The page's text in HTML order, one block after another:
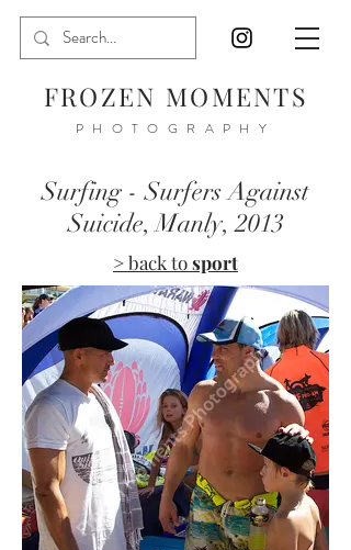
FROZEN MOMENTS
PHOTOGRAPHY
Surfing - Surfers Against
Suicide, Manly, 2013
> back tosport